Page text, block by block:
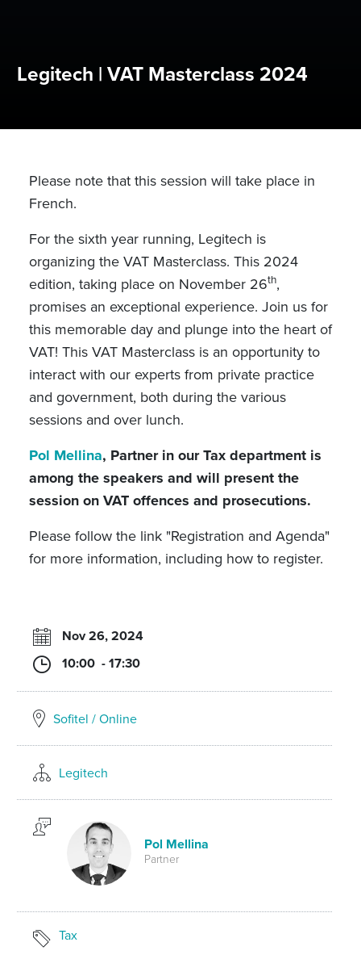
Legitech | VAT Masterclass 2024
Nov 26, 2024
10:00 - 17:30
Sofitel / Online
Legitech
Pol Mellina
Partner
Tax
Please note that this session will take place in
French.
For the sixth year running, Legitech is
organizing the VAT Masterclass. This 2024
edition, taking place on November 26th,
promises an exceptional experience. Join us for
this memorable day and plunge into the heart of
VAT! This VAT Masterclass is an opportunity to
interact with our experts from private practice
and government, both during the various
sessions and over lunch.
Pol Mellina, Partner in our Tax department is
among the speakers and will present the
session on VAT offences and prosecutions.
Please follow the link "Registration and Agenda"
for more information, including how to register.